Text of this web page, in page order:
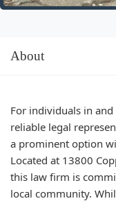
About
For individuals in
reliable legal
a prominent option
Located at 13800
this law firm is
local community.